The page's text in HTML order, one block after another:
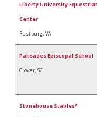
Liberty University
Center
Rustburg, VA
Palisades Episcopal School
Clover, SC
Stonehouse Stables*